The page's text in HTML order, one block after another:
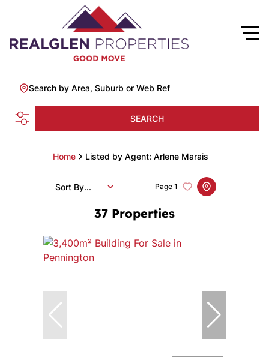
Search by Area, Suburb or Web Ref
SEARCH
Home Listed by Agent: Arlene Marais
37 Properties
Page 1
Sort By...